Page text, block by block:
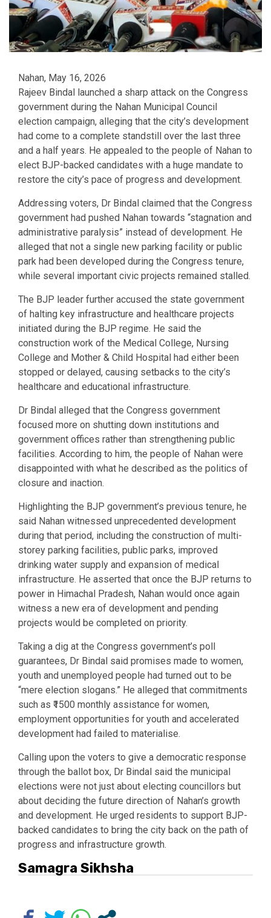
Nahan, May 16, 2026
Rajeev Bindal launched a sharp attack on the Congress
government during the Nahan Municipal Council
election campaign, alleging that the city’s development
had come to a complete standstill over the last three
and a half years. He appealed to the people of Nahan to
elect BJP-backed candidates with a huge mandate to
restore the city’s pace of progress and development.
Addressing voters, Dr Bindal claimed that the Congress
government had pushed Nahan towards “stagnation and
administrative paralysis” instead of development. He
alleged that not a single new parking facility or public
park had been developed during the Congress tenure,
while several important civic projects remained stalled.
The BJP leader further accused the state government
of halting key infrastructure and healthcare projects
initiated during the BJP regime. He said the
construction work of the Medical College, Nursing
College and Mother & Child Hospital had either been
stopped or delayed, causing setbacks to the city’s
healthcare and educational infrastructure.
Dr Bindal alleged that the Congress government
focused more on shutting down institutions and
government offices rather than strengthening public
facilities. According to him, the people of Nahan were
disappointed with what he described as the politics of
closure and inaction.
Highlighting the BJP government’s previous tenure, he
said Nahan witnessed unprecedented development
during that period, including the construction of multi-
storey parking facilities, public parks, improved
drinking water supply and expansion of medical
infrastructure. He asserted that once the BJP returns to
power in Himachal Pradesh, Nahan would once again
witness a new era of development and pending
projects would be completed on priority.
Taking a dig at the Congress government’s poll
guarantees, Dr Bindal said promises made to women,
youth and unemployed people had turned out to be
“mere election slogans.” He alleged that commitments
such as ₹1500 monthly assistance for women,
employment opportunities for youth and accelerated
development had failed to materialise.
Calling upon the voters to give a democratic response
through the ballot box, Dr Bindal said the municipal
elections were not just about electing councillors but
about deciding the future direction of Nahan’s growth
and development. He urged residents to support BJP-
backed candidates to bring the city back on the path of
progress and infrastructure growth.
Samagra Sikhsha